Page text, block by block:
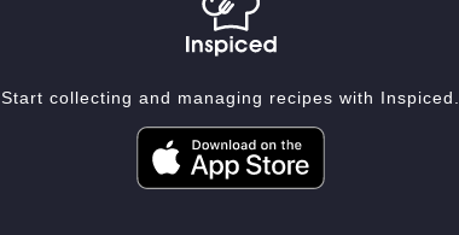
Start collecting and managing recipes with Inspiced.